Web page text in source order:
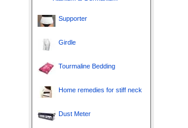
Supporter
Girdle
Tourmaline Bedding
Home remedies for stiff neck
Dust Meter